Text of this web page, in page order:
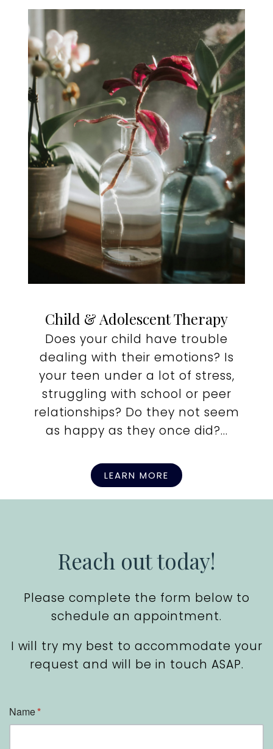
Child & Adolescent Therapy
Does your child have trouble
dealing with their emotions? Is
your teen under a lot of stress,
struggling with school or peer
relationships? Do they not seem
as happy as they once did?...
LEARN MORE
Reach out today!
Please complete the form below to
schedule an appointment.
I will try my best to accommodate your
request and will be in touch ASAP.